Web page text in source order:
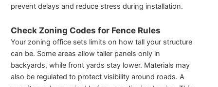
prevent delays and reduce stress during installation.
Check Zoning Codes for Fence Rules
Your zoning office sets limits on how tall your structure
can be. Some areas allow taller panels only in
backyards, while front yards stay lower. Materials may
also be regulated to protect visibility around roads. A